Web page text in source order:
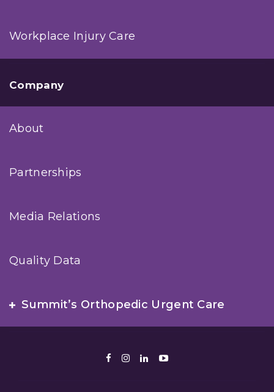
Workplace Injury Care
Company
About
Partnerships
Media Relations
Quality Data
Summit’s Orthopedic Urgent Care
Facebook
Instagram
LinkedIn
Youtube